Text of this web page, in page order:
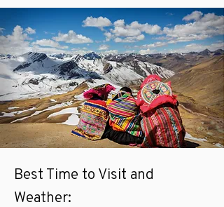
Best Time to Visit and
Weather: